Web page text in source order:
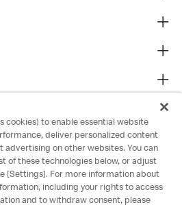
cookies) to enable essential website
deliver personalized content
advertising on other websites. You can
of these technologies below, or adjust
[Settings]. For more information about
including your rights to access
and to withdraw consent, please